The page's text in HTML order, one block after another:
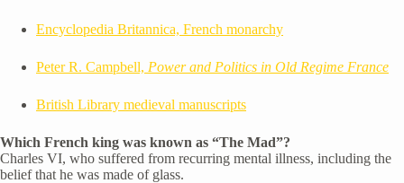
Encyclopedia Britannica, French monarchy
Peter R. Campbell, Power and Politics in Old Regime France
British Library medieval manuscripts
Which French king was known as “The Mad”?
Charles VI, who suffered from recurring mental illness, including the
belief that he was made of glass.